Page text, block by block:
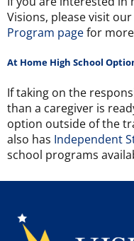
Visions, please visit our
Program pagefor
At Home High School
If taking on the
than a caregiver is
option outside of the
also has Independent
school programs